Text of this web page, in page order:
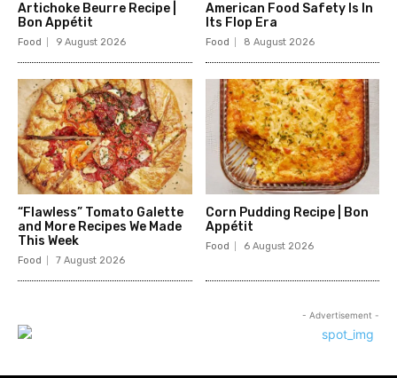
Artichoke Beurre Recipe |
Bon Appétit
Food 9 August 2026
American Food Safety Is In
Its Flop Era
Food 8 August 2026
“Flawless” Tomato Galette
and More Recipes We Made
This Week
Food 7 August 2026
Corn Pudding Recipe | Bon
Appétit
Food 6 August 2026
- Advertisement -